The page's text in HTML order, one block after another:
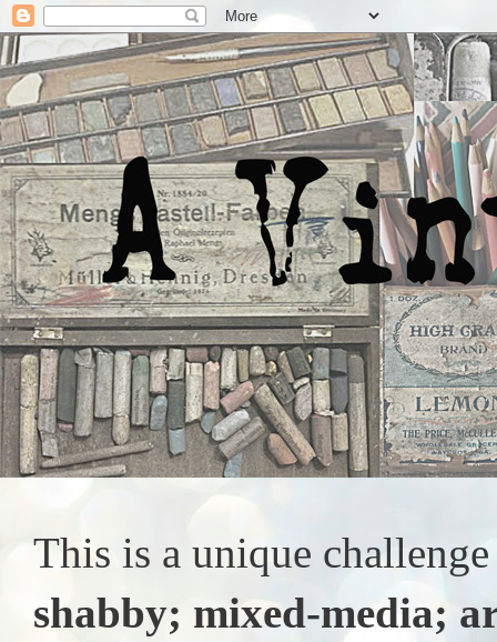
This is a unique
shabby; mixed-media;